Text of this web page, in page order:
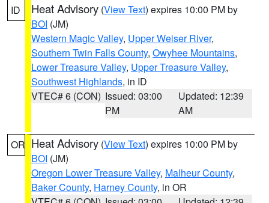
ID Heat Advisory (View Text) expires 10:00 PM by
BOI (JM)
Western Magic Valley, Upper Weiser River,
Southern Twin Falls County, Owyhee Mountains,
Lower Treasure Valley, Upper Treasure Valley,
Southwest Highlands, in ID
VTEC# 6 (CON) Issued: 03:00
PM
Updated: 12:39
AM
OR Heat Advisory (View Text) expires 10:00 PM by
BOI (JM)
Oregon Lower Treasure Valley, Malheur County,
Baker County, Harney County, in OR